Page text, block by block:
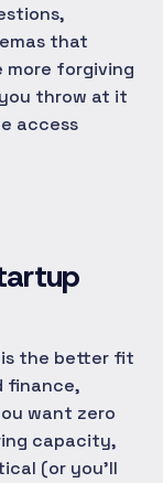
that
more forgiving
throw at it
access
is the better fit
finance,
want zero
capacity,
(or you'll